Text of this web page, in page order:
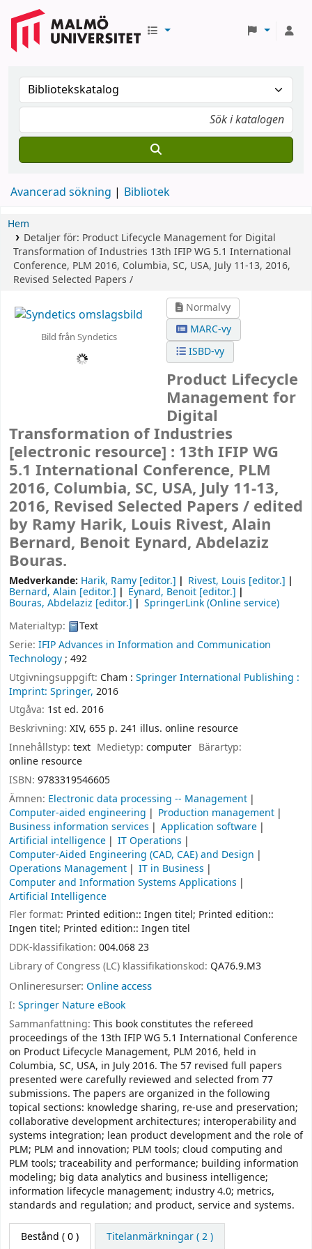
Avancerad sökning Bibliotek
Hem
Detaljer för: Product Lifecycle Management for Digital
Transformation of Industries 13th IFIP WG 5.1 International
Conference, PLM 2016, Columbia, SC, USA, July 11-13, 2016,
Revised Selected Papers /
Bild från Syndetics
Normalvy
MARC-vy
ISBD-vy
Product Lifecycle
Management for
Digital
Transformation of Industries
[electronic resource] : 13th IFIP WG
5.1 International Conference, PLM
2016, Columbia, SC, USA, July 11-13,
2016, Revised Selected Papers / edited
by Ramy Harik, Louis Rivest, Alain
Bernard, Benoit Eynard, Abdelaziz
Bouras.
Medverkande: Harik, Ramy [editor.] Rivest, Louis [editor.]
Bernard, Alain [editor.] Eynard, Benoit [editor.]
Bouras, Abdelaziz [editor.]
SpringerLink (Online service)
Materialtyp:
Text
Serie: IFIP Advances in Information and Communication
Technology; 492
Utgivningsuppgift: Cham : Springer International Publishing :
Imprint: Springer, 2016
Utgåva: 1st ed. 2016
Beskrivning: XIV, 655 p. 241 illus. online resource
Innehållstyp: text Medietyp:computer Bärartyp:
online resource
ISBN: 9783319546605
Ämnen: Electronic data processing -- Management
Computer-aided engineering
Production management
Business information services
Application software
Artificial intelligence
IT Operations
Computer-Aided Engineering (CAD, CAE) and Design
Operations Management
IT in Business
Computer and Information Systems Applications
Artificial Intelligence
Fler format: Printed edition:: Ingen titel; Printed edition::
Ingen titel; Printed edition:: Ingen titel
DDK-klassifikation: 004.068 23
Library of Congress (LC) klassifikationskod: QA76.9.M3
Onlineresurser: Online access
I: Springer Nature eBook
Sammanfattning: This book constitutes the refereed
proceedings of the 13th IFIP WG 5.1 International Conference
on Product Lifecycle Management, PLM 2016, held in
Columbia, SC, USA, in July 2016. The 57 revised full papers
presented were carefully reviewed and selected from 77
submissions. The papers are organized in the following
topical sections: knowledge sharing, re-use and preservation;
collaborative development architectures; interoperability and
systems integration; lean product development and the role of
PLM; PLM and innovation; PLM tools; cloud computing and
PLM tools; traceability and performance; building information
modeling; big data analytics and business intelligence;
information lifecycle management; industry 4.0; metrics,
standards and regulation; and product, service and systems.
Bestånd ( 0 ) Titelanmärkningar ( 2 )